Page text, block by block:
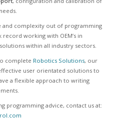
and complexity out of programming
working with OEM’s in
within all industry sectors.
complete Robotics Solutions, our
user orientated solutions to
a flexible approach to writing
programming advice, contact us at: